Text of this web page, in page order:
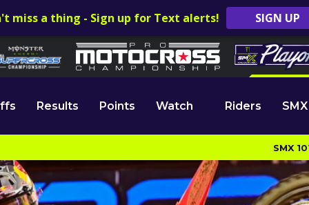
miss a thing - Sign up for Text alerts! SIGN UP
Results Points Watch Riders
SMX